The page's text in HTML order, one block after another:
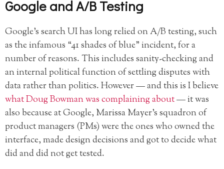
Google and A/B Testing
Google’s search UI has long relied on A/B testing, such
as the infamous “41 shades of blue” incident, for a
number of reasons. This includes sanity-checking and
an internal political function of settling disputes with
data rather than politics. However — and this is I believe
what Doug Bowman was complaining about— it was
also because at Google, Marissa Mayer’s squadron of
product managers (PMs) were the ones who owned the
interface, made design decisions and got to decide what
did and did not get tested.